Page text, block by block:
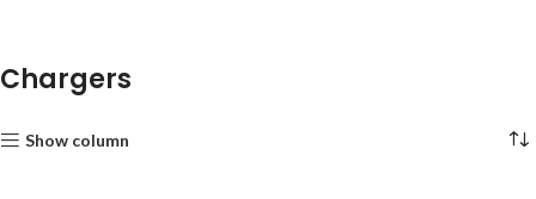
Chargers
Show column